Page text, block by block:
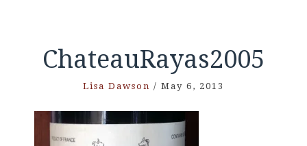
ChateauRayas2005
Lisa Dawson / May 6, 2013